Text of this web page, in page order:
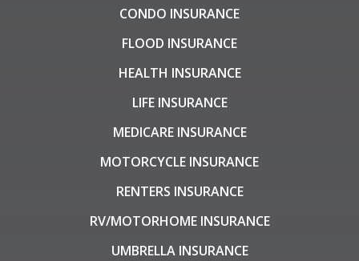
CONDO INSURANCE
FLOOD INSURANCE
HEALTH INSURANCE
LIFE INSURANCE
MEDICARE INSURANCE
MOTORCYCLE INSURANCE
RENTERS INSURANCE
RV/MOTORHOME INSURANCE
UMBRELLA INSURANCE